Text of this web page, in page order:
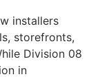
installers
storefronts,
Division 08
in